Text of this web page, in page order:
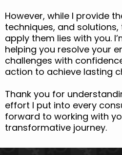
However, while I provide
techniques, and
apply them lies with you.
helping you resolve your
challenges with
action to achieve lasting
Thank you for
effort I put into every
forward to working with
transformative journey.